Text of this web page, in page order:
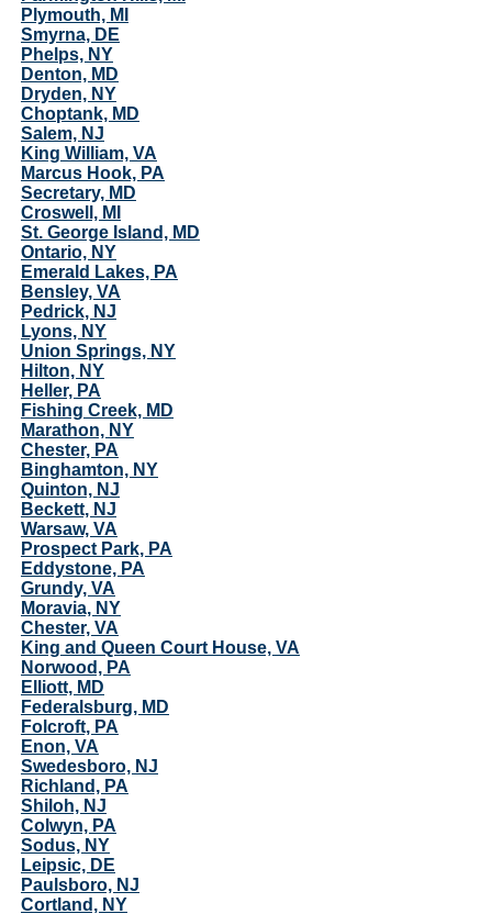
Plymouth, MI
Smyrna, DE
Phelps, NY
Denton, MD
Dryden, NY
Choptank, MD
Salem, NJ
King William, VA
Marcus Hook, PA
Secretary, MD
Croswell, MI
St. George Island, MD
Ontario, NY
Emerald Lakes, PA
Bensley, VA
Pedrick, NJ
Lyons, NY
Union Springs, NY
Hilton, NY
Heller, PA
Fishing Creek, MD
Marathon, NY
Chester, PA
Binghamton, NY
Quinton, NJ
Beckett, NJ
Warsaw, VA
Prospect Park, PA
Eddystone, PA
Grundy, VA
Moravia, NY
Chester, VA
King and Queen Court House, VA
Norwood, PA
Elliott, MD
Federalsburg, MD
Folcroft, PA
Enon, VA
Swedesboro, NJ
Richland, PA
Shiloh, NJ
Colwyn, PA
Sodus, NY
Leipsic, DE
Paulsboro, NJ
Cortland, NY